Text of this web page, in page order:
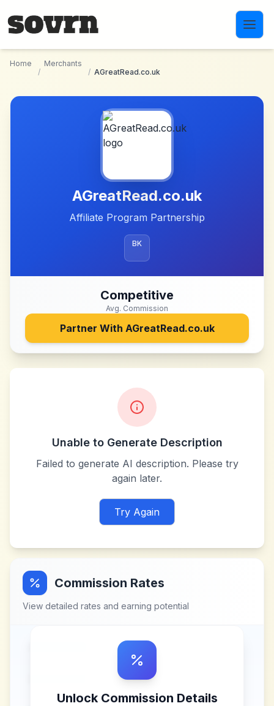
Home
/
Merchants
/ AGreatRead.co.uk
AGreatRead.co.uk
Affiliate Program Partnership
BK
Competitive
Avg. Commission
Partner With AGreatRead.co.uk
Unable to Generate Description
Failed to generate AI description. Please try
again later.
Try Again
Commission Rates
View detailed rates and earning potential
Unlock Commission Details